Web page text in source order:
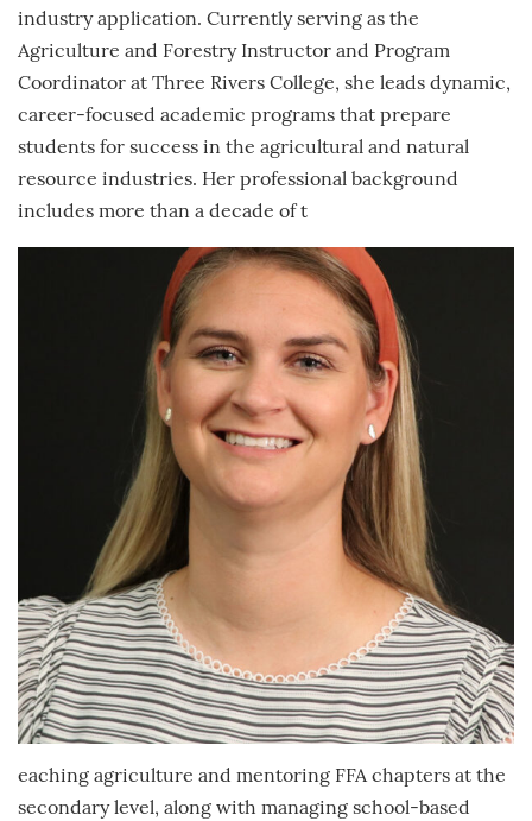
industry application. Currently serving as the
Agriculture and Forestry Instructor and Program
Coordinator at Three Rivers College, she leads dynamic,
career-focused academic programs that prepare
students for success in the agricultural and natural
resource industries. Her professional background
includes more than a decade of t
eaching agriculture and mentoring FFA chapters at the
secondary level, along with managing school-based